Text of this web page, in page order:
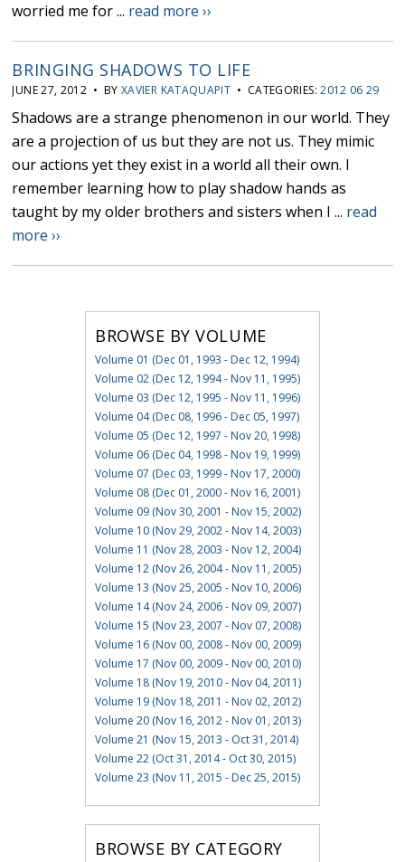
worried me for ... read more ››
BRINGING SHADOWS TO LIFE
JUNE 27, 2012 • BY XAVIER KATAQUAPIT • CATEGORIES:2012 06 29
Shadows are a strange phenomenon in our world. They
are a projection of us but they are not us. They mimic
our actions yet they exist in a world all their own. I
remember learning how to play shadow hands as
taught by my older brothers and sisters when I ... read
more ››
BROWSE BY VOLUME
Volume 01 (Dec 01, 1993 - Dec 12, 1994)
Volume 02 (Dec 12, 1994 - Nov 11, 1995)
Volume 03 (Dec 12, 1995 - Nov 11, 1996)
Volume 04 (Dec 08, 1996 - Dec 05, 1997)
Volume 05 (Dec 12, 1997 - Nov 20, 1998)
Volume 06 (Dec 04, 1998 - Nov 19, 1999)
Volume 07 (Dec 03, 1999 - Nov 17, 2000)
Volume 08 (Dec 01, 2000 - Nov 16, 2001)
Volume 09 (Nov 30, 2001 - Nov 15, 2002)
Volume 10 (Nov 29, 2002 - Nov 14, 2003)
Volume 11 (Nov 28, 2003 - Nov 12, 2004)
Volume 12 (Nov 26, 2004 - Nov 11, 2005)
Volume 13 (Nov 25, 2005 - Nov 10, 2006)
Volume 14 (Nov 24, 2006 - Nov 09, 2007)
Volume 15 (Nov 23, 2007 - Nov 07, 2008)
Volume 16 (Nov 00, 2008 - Nov 00, 2009)
Volume 17 (Nov 00, 2009 - Nov 00, 2010)
Volume 18 (Nov 19, 2010 - Nov 04, 2011)
Volume 19 (Nov 18, 2011 - Nov 02, 2012)
Volume 20 (Nov 16, 2012 - Nov 01, 2013)
Volume 21 (Nov 15, 2013 - Oct 31, 2014)
Volume 22 (Oct 31, 2014 - Oct 30, 2015)
Volume 23 (Nov 11, 2015 - Dec 25, 2015)
BROWSE BY CATEGORY